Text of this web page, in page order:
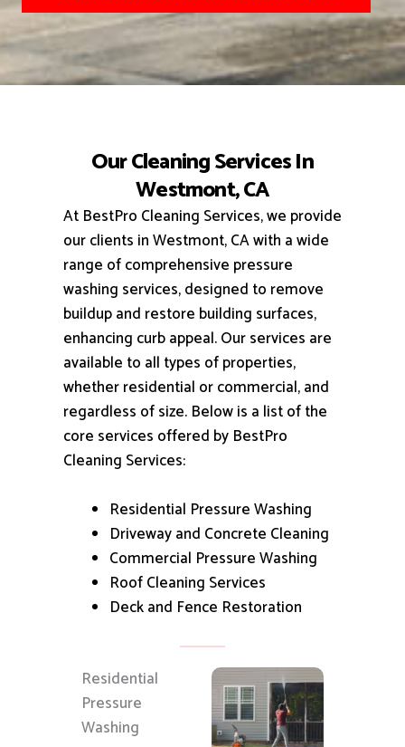
Our Cleaning Services In
Westmont, CA
At BestPro Cleaning Services, we provide
our clients in Westmont, CA with a wide
range of comprehensive pressure
washing services, designed to remove
buildup and restore building surfaces,
enhancing curb appeal.Our services are
available to all types of properties,
whether residential or commercial, and
regardless of size. Below is a list of the
core services offered by BestPro
Cleaning Services:
Residential Pressure Washing
Driveway and Concrete Cleaning
Commercial Pressure Washing
Roof Cleaning Services
Deck and Fence Restoration
Residential
Pressure
Washing